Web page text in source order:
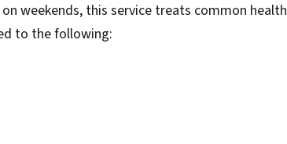
weekends, this service treats common health
to the following: